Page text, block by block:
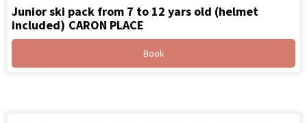
Junior ski pack from 7 to 12 yars old (helmet
included) CARON PLACE
Book